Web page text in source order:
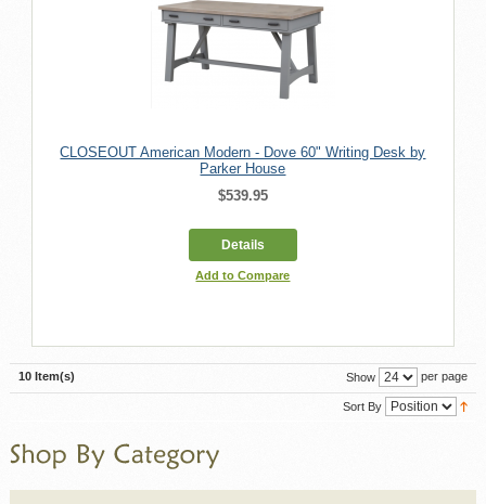
CLOSEOUT American Modern - Dove 60" Writing Desk by
Parker House
$539.95
Details
Add to Compare
10 Item(s) Show per page
Sort By